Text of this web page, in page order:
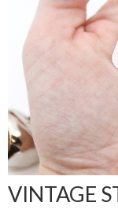
VINTAGE